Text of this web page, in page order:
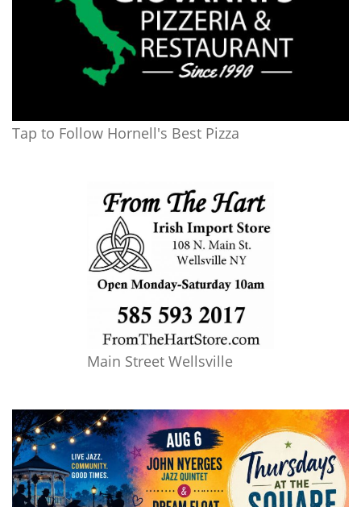
Tap to Follow Hornell's Best Pizza
Main Street Wellsville